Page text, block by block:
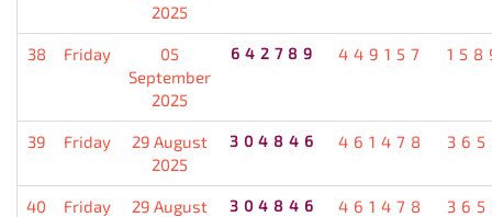
2025
38 Friday
05
September
2025
642789 449157
39 Friday
29 August
2025
304846 461478
40 Friday
29 August
304846 461478